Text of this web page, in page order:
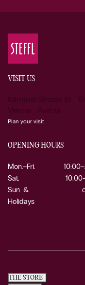
VISIT US
Kärntner Strasse 19
Vienna Austria
Plan your visit
OPENING HOURS
Mon.–Fri.
Sat.
Sun. &
Holidays
THE STORE